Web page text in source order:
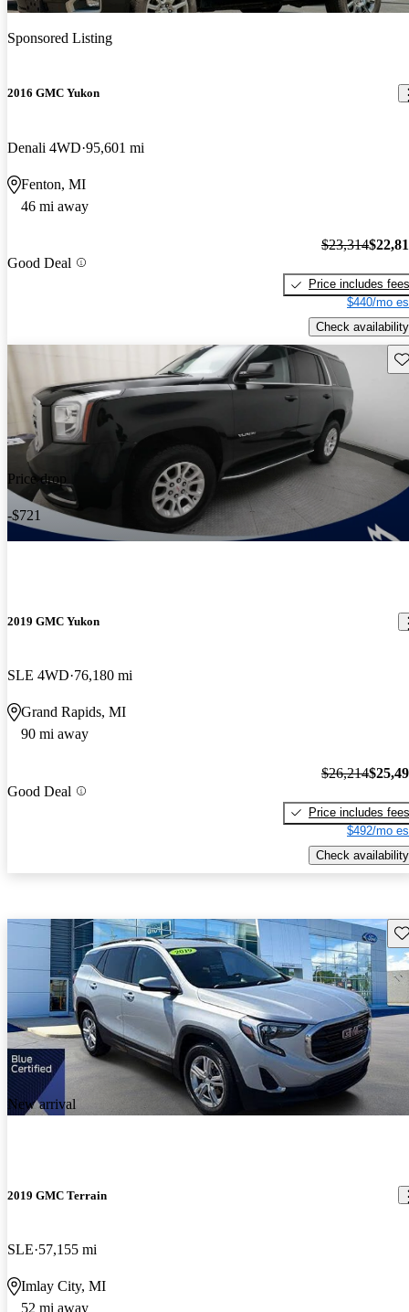
Sponsored Listing
2016 GMC Yukon
Denali 4WD 95,601 mi
Fenton, MI
46 mi away
Good Deal
$23,314
Price includes fees
$440/mo
Check availability
Price drop
-$721
2019 GMC Yukon
SLE 4WD 76,180 mi
Grand Rapids, MI
90 mi away
Good Deal
$26,214
Price includes fees
$492/mo
Check availability
New arrival
2019 GMC Terrain
SLE 57,155 mi
Imlay City, MI
52 mi away